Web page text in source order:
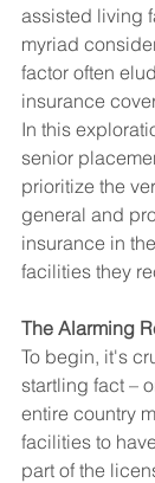
assisted living
myriad
factor often
insurance
In this
senior
prioritize the
general and
insurance in
facilities they
The Alarming
To begin, it's
startling fact –
entire country
facilities to
part of the